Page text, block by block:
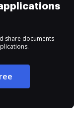
share documents